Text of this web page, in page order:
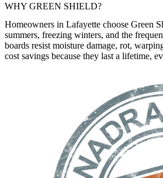
WHY GREEN SHIELD?
Homeowners in Lafayette choose Green
summers, freezing winters, and the
boards resist moisture damage, rot,
cost savings because they last a lifetime,